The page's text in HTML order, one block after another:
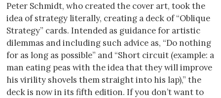
Peter Schmidt, who created the cover art, took the
idea of strategy literally, creating a deck of “Oblique
Strategy” cards. Intended as guidance for artistic
dilemmas and including such advice as, “Do nothing
for as long as possible” and “Short circuit (example: a
man eating peas with the idea that they will improve
his virility shovels them straight into his lap),” the
deck is now in its fifth edition. If you don’t want to